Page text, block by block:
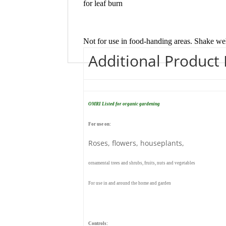
for leaf burn
Not for use in food-handing areas. Shake
Additional
OMRI Listed for organic gardening
For use on:
Roses, flowers, houseplants,
ornamental trees and shrubs, fruits, nuts and vegetables
For use in and around the home and garden
Controls: